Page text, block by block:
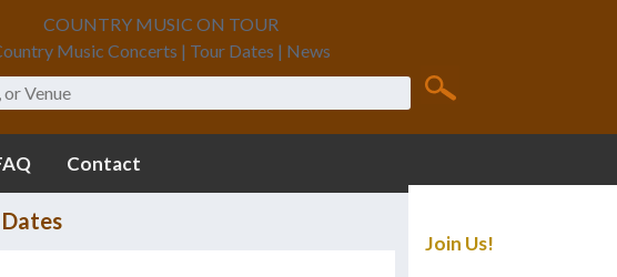
COUNTRY MUSIC ON TOUR
Music Concerts | Tour Dates | News
Contact
Join Us!